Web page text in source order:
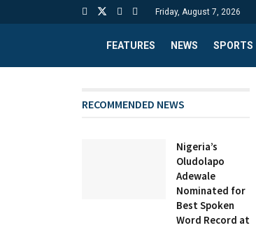
Friday, August 7, 2026
FEATURES NEWS SPORTS
RECOMMENDED NEWS
Nigeria’s
Oludolapo
Adewale
Nominated for
Best Spoken
Word Record at